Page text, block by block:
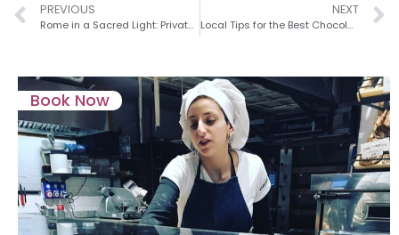
PREVIOUS
Rome in a Sacred Light: Private Tours for the Jubilee and the New Papacy
NEXT
Local Tips for the Best Chocolate Shops in Rome
Book Now